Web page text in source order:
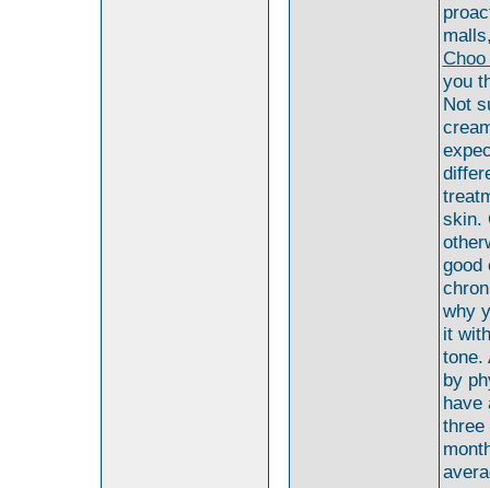
you
Not
skin.
good
why
it
tone.
by
have
three